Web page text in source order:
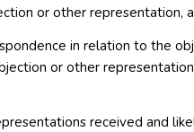
or other representation,
in relation to the
or other
received and